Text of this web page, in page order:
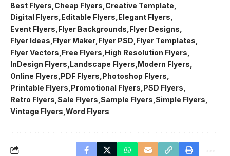
Best Flyers Cheap Flyers Creative Template
Digital Flyers Editable Flyers Elegant Flyers
Event Flyers Flyer Backgrounds Flyer Designs
Flyer Ideas Flyer Maker Flyer PSD Flyer Templates
Flyer Vectors Free Flyers High Resolution Flyers
InDesign Flyers Landscape Flyers Modern Flyers
Online Flyers PDF Flyers Photoshop Flyers
Printable Flyers Promotional Flyers PSD Flyers
Retro Flyers Sale Flyers Sample Flyers Simple Flyers
Vintage Flyers Word Flyers